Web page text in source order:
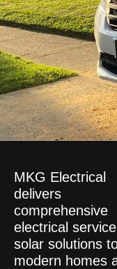
MKG Electrical
delivers
comprehensive
electrical
solar solutions
modern homes